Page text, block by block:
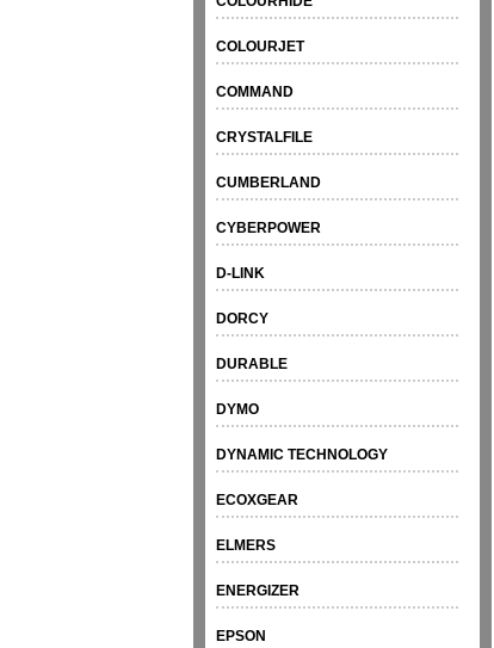
COLOURJET
COMMAND
CRYSTALFILE
CUMBERLAND
CYBERPOWER
D-LINK
DORCY
DURABLE
DYMO
DYNAMIC TECHNOLOGY
ECOXGEAR
ELMERS
ENERGIZER
EPSON